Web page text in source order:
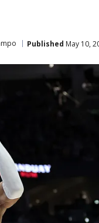
Published May 10,